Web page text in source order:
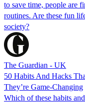
to save time, people are
routines. Are these fun
society?
The Guardian - UK
50 Habits And Hacks
They’re Game-Changing
Which of these habits